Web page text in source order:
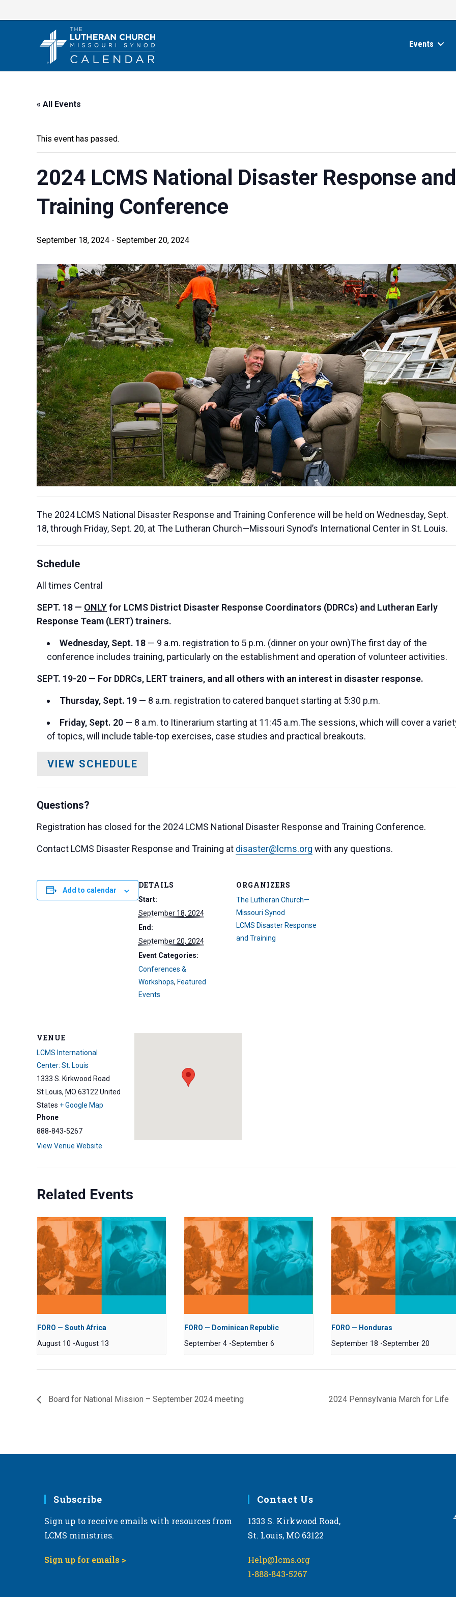
to
Events
« All Events
This event has passed.
2024 LCMS National Disaster Response and
Training Conference
September 18, 2024 - September 20, 2024
The 2024 LCMS National Disaster Response and Training Conference will be held on Wednesday, Sept.
18, through Friday, Sept. 20, at The Lutheran Church—Missouri Synod’s International Center in St. Louis.
Schedule
All times Central
SEPT. 18 — ONLYfor LCMS District Disaster Response Coordinators (DDRCs) and Lutheran Early
Response Team (LERT) trainers.
Wednesday, Sept. 18 — 9 a.m. registration to 5 p.m. (dinner on your own)The first day of the
conference includes training, particularly on the establishment and operation of volunteer activities.
SEPT. 19-20 — For DDRCs, LERT trainers, and all others with an interest in disaster response.
Thursday, Sept. 19 — 8 a.m. registration to catered banquet starting at 5:30 p.m.
Friday, Sept. 20 — 8 a.m. to Itinerarium starting at 11:45 a.m.The sessions, which will cover a
of topics, will include table-top exercises, case studies and practical breakouts.
VIEW SCHEDULE
Questions?
Registration has closed for the 2024 LCMS National Disaster Response and Training Conference.
Contact LCMS Disaster Response and Training at disaster@lcms.org with any questions.
Add to calendar
DETAILS
Start:
September 18, 2024
End:
September 20, 2024
Event Categories:
Conferences &
Workshops, Featured
Events
ORGANIZERS
The Lutheran Church—
Missouri Synod
LCMS Disaster Response
and Training
VENUE
LCMS International
Center: St. Louis
1333 S. Kirkwood Road
St Louis, MO 63122United
States + Google Map
Phone
888-843-5267
View Venue Website
Related Events
FORO — South Africa
August 10 -August 13
FORO — Dominican Republic
September 4 -September 6
FORO — Honduras
September 18 -September 20
Board for National Mission – September 2024 meeting 2024 Pennsylvania March for Life
Subscribe
Sign up to receive emails with resources from
LCMS ministries.
Sign up for emails >
Contact Us
1333 S. Kirkwood Road,
St. Louis, MO 63122
Help@lcms.org
1-888-843-5267